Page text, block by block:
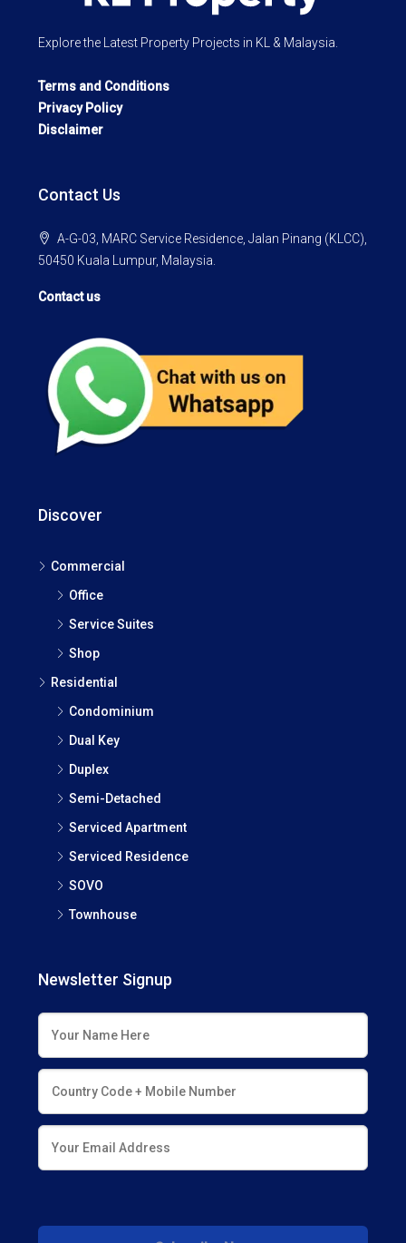
Explore the Latest Property Projects in KL & Malaysia.
Terms and Conditions
Privacy Policy
Disclaimer
Contact Us
A-G-03, MARC Service Residence, Jalan Pinang (KLCC),
50450 Kuala Lumpur, Malaysia.
Contact us
Discover
Commercial
Office
Service Suites
Shop
Residential
Condominium
Dual Key
Duplex
Semi-Detached
Serviced Apartment
Serviced Residence
SOVO
Townhouse
Newsletter Signup